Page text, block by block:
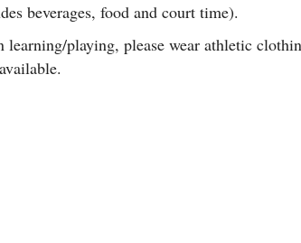
beverages, food and court time).
playing, please wear athletic